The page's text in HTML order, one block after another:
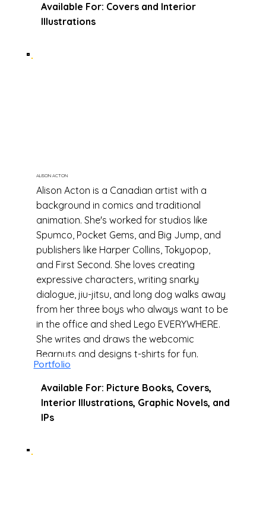
Available For: Covers and Interior
Illustrations
ALISON ACTON
Alison Acton is a Canadian artist with a
background in comics and traditional
animation. She's worked for studios like
Spumco, Pocket Gems, and Big Jump, and
publishers like Harper Collins, Tokyopop,
and First Second. She loves creating
expressive characters, writing snarky
dialogue, jiu-jitsu, and long dog walks away
from her three boys who always want to be
in the office and shed Lego EVERYWHERE.
She writes and draws the webcomic
Bearnuts and designs t-shirts for fun.
Portfolio
Available For: Picture Books, Covers,
Interior Illustrations, Graphic Novels, and
IPs